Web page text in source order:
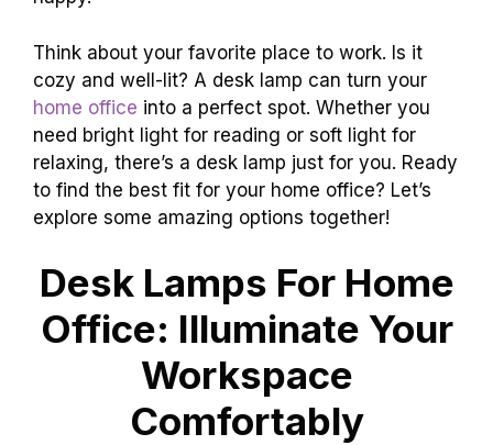
Think about your favorite place to work. Is it
cozy and well-lit? A desk lamp can turn your
home office into a perfect spot. Whether you
need bright light for reading or soft light for
relaxing, there’s a desk lamp just for you. Ready
to find the best fit for your home office? Let’s
explore some amazing options together!
Desk Lamps For Home
Office: Illuminate Your
Workspace
Comfortably